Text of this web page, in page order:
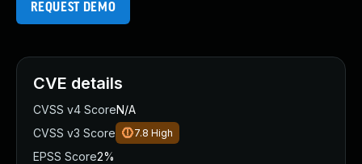
REQUEST DEMO
CVE details
CVSS v4 ScoreN/A
CVSS v3 Score
7.8 High
EPSS Score2%